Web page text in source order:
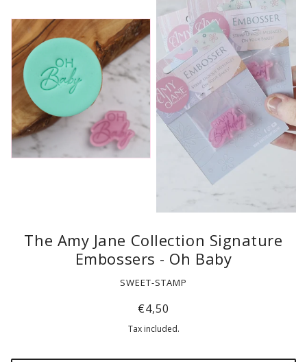
The Amy Jane Collection Signature
Embossers - Oh Baby
SWEET-STAMP
€4,50
Tax included.